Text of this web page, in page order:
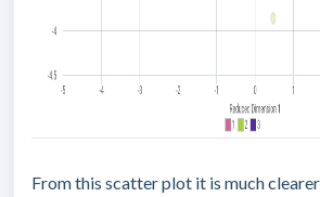
From this scatter plot it is much